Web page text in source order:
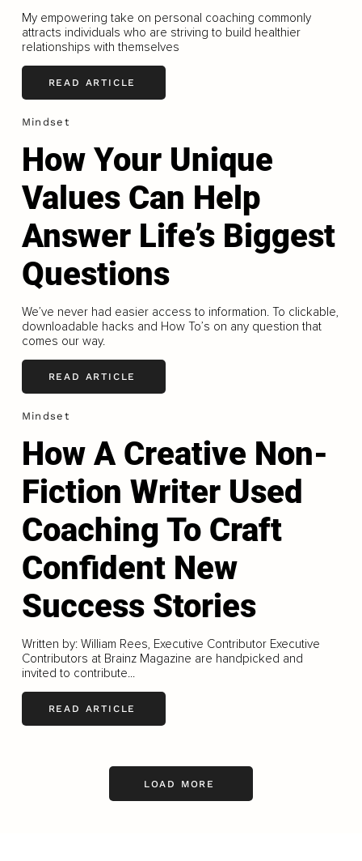
My empowering take on personal coaching commonly
attracts individuals who are striving to build healthier
relationships with themselves
READ ARTICLE
Mindset
How Your Unique
Values Can Help
Answer Life’s Biggest
Questions
We’ve never had easier access to information. To clickable,
downloadable hacks and How To’s on any question that
comes our way.
READ ARTICLE
Mindset
How A Creative Non-
Fiction Writer Used
Coaching To Craft
Confident New
Success Stories
Written by: William Rees, Executive Contributor Executive
Contributors at Brainz Magazine are handpicked and
invited to contribute...
READ ARTICLE
LOAD MORE